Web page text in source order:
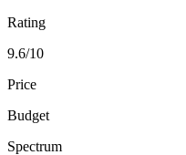
Rating
9.6/10
Price
Budget
Spectrum